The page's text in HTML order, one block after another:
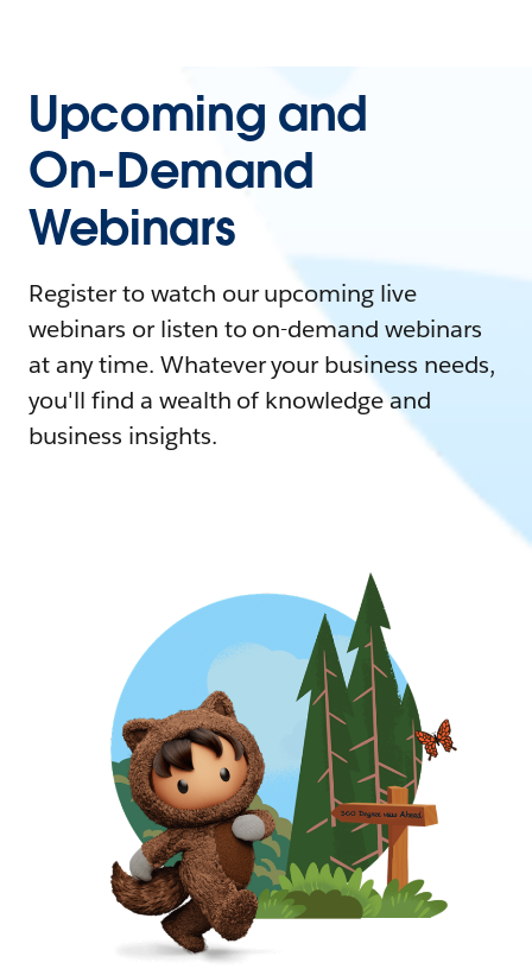
Upcoming and
On-Demand
Webinars
Register to watch our upcoming live
webinars or listen to on-demand webinars
at any time. Whatever your business needs,
you'll find a wealth of knowledge and
business insights.